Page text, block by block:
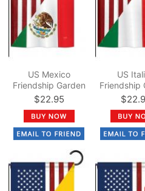
US Mexico
Friendship Garden
Flag
$22.95
US
Friendship
Flag